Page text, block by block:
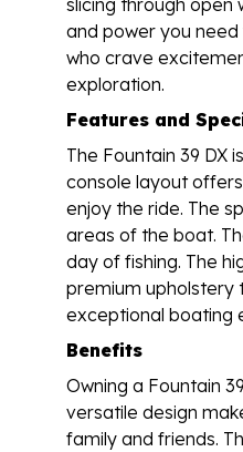
and power you
who crave
exploration.
Features and
The Fountain 39 DX
console layout
enjoy the ride. The
areas of the boat.
day of fishing. The
premium upholstery
exceptional boating
Benefits
Owning a Fountain
versatile design
family and friends.